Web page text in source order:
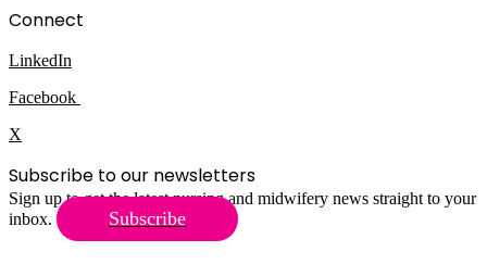
Connect
LinkedIn
Facebook
X
Subscribe to our newsletters
Sign up to get the latest nursing and midwifery news straight to your
inbox.
Subscribe